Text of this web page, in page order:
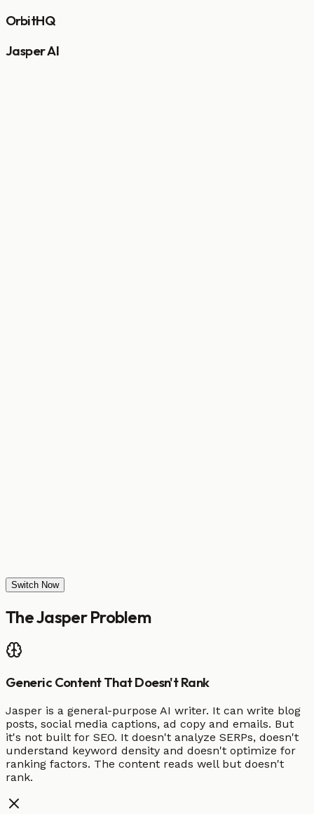
OrbitHQ
Jasper AI
Switch Now
TheJasperProblem
Generic Content That Doesn't Rank
Jasper is a general-purpose AI writer. It can write blog
posts, social media captions, ad copy and emails. But
it's not built for SEO. It doesn't analyze SERPs, doesn't
understand keyword density and doesn't optimize for
ranking factors. The content reads well but doesn't
rank.